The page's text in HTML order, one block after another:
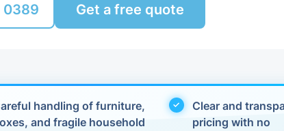
0389 Get a free quote
handling of furniture,
and fragile household
Clear and
pricing with no